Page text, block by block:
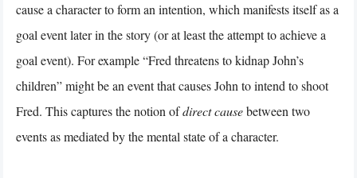
cause a character to form an intention, which manifests itself as a
goal event later in the story (or at least the attempt to achieve a
goal event). For example “Fred threatens to kidnap John’s
children” might be an event that causes John to intend to shoot
Fred. This captures the notion ofdirect causebetween two
events as mediated by the mental state of a character.